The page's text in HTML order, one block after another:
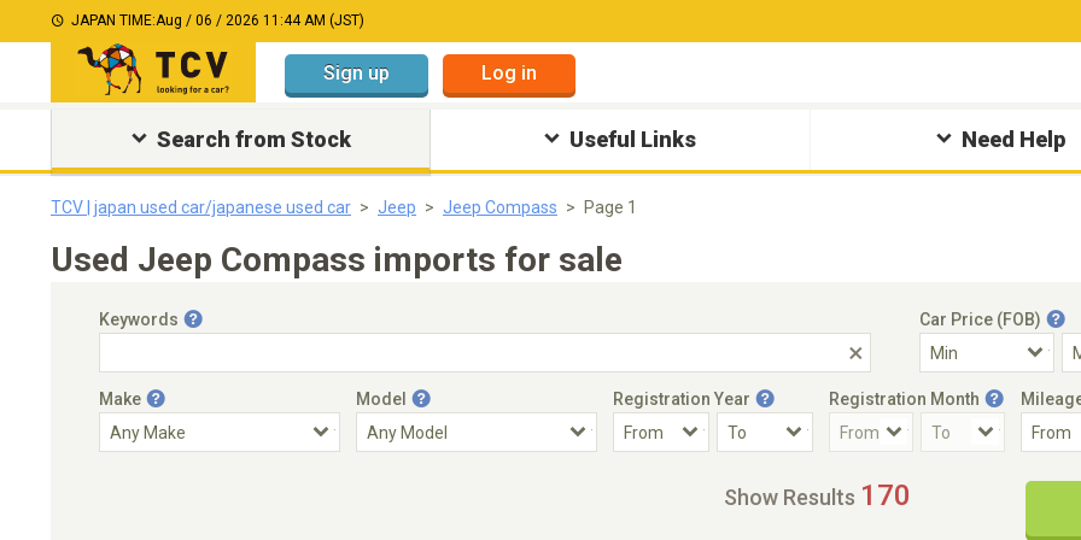
JAPAN TIME:Aug / 06 / 2026 11:44 AM (JST)
Sign up Log in
Search from Stock Useful Links Need Help
TCV | japan used car/japanese used car Jeep Jeep Compass Page 1
Used Jeep Compass imports for sale
Keywords
Car Price (FOB)
Make Model Registration Year Registration Month
Show Results 170